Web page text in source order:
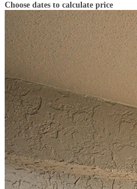
Choose dates to calculate price